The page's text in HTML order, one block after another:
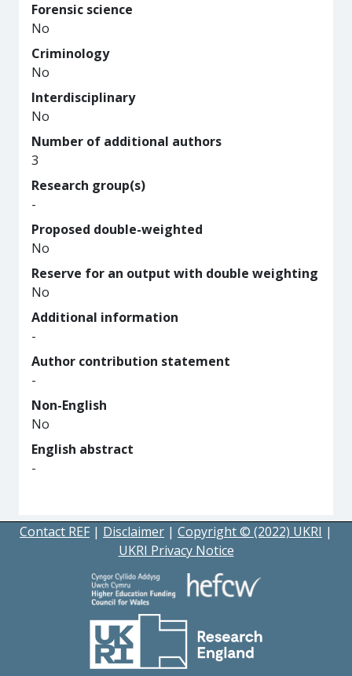
Forensic science
No
Criminology
No
Interdisciplinary
No
Number of additional authors
3
Research group(s)
-
Proposed double-weighted
No
Reserve for an output with double weighting
No
Additional information
-
Author contribution statement
-
Non-English
No
English abstract
-
Contact REF | Disclaimer | Copyright © (2022) UKRI |
UKRI Privacy Notice